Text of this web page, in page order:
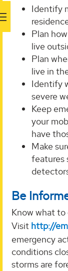
Identify
Plan
live
Plan
live in
Identify
severe
Keep
your
have
Make
features
Be
Know what to
Visit http://
emergency
conditions
storms are